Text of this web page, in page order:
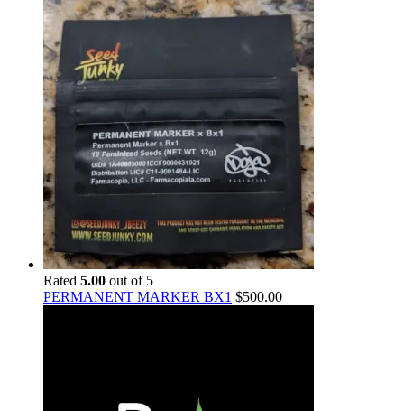
Rated 5.00 out of 5
PERMANENT MARKER BX1 $500.00